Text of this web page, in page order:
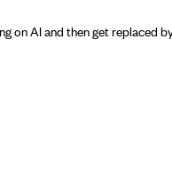
on AI and then get replaced